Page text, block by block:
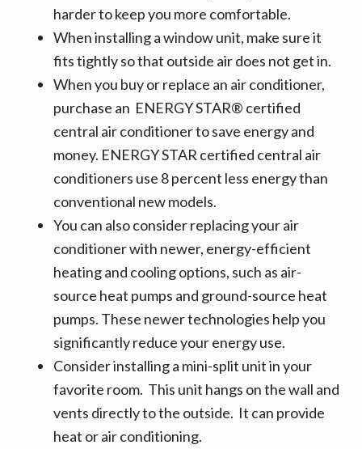
harder to keep you more comfortable.
When installing a window unit, make sure it
fits tightly so that outside air does not get in.
When you buy or replace an air conditioner,
purchase an ENERGY STAR® certified
central air conditioner to save energy and
money. ENERGY STAR certified central air
conditioners use 8 percent less energy than
conventional new models.
You can also consider replacing your air
conditioner with newer, energy-efficient
heating and cooling options, such as air-
source heat pumps and ground-source heat
pumps. These newer technologies help you
significantly reduce your energy use.
Consider installing a mini-split unit in your
favorite room. This unit hangs on the wall and
vents directly to the outside. It can provide
heat or air conditioning.